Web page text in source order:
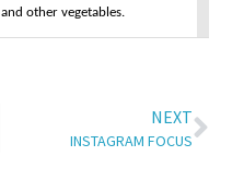
and other vegetables.
NEXT
INSTAGRAM FOCUS